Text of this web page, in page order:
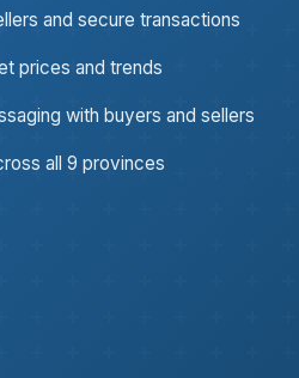
and secure transactions
prices and trends
with buyers and sellers
all 9 provinces